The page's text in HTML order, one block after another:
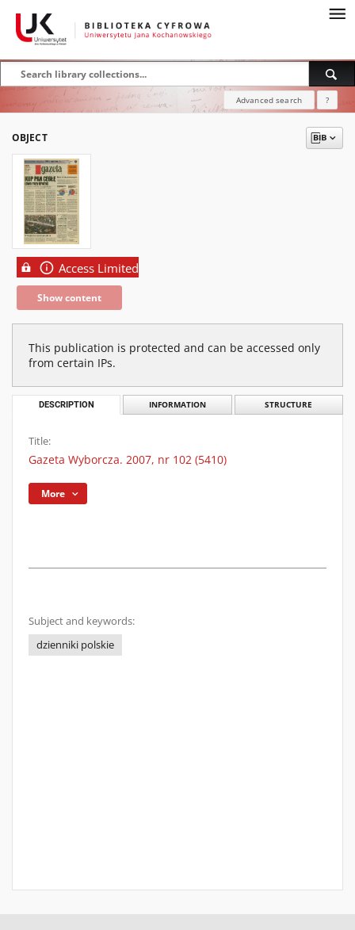
Advanced search ?
OBJECT
Access Limited
Show content
This publication is protected and can be accessed only
from certain IPs.
DESCRIPTION INFORMATION STRUCTURE
Title:
Gazeta Wyborcza. 2007, nr 102 (5410)
More
Subject and keywords:
dzienniki polskie